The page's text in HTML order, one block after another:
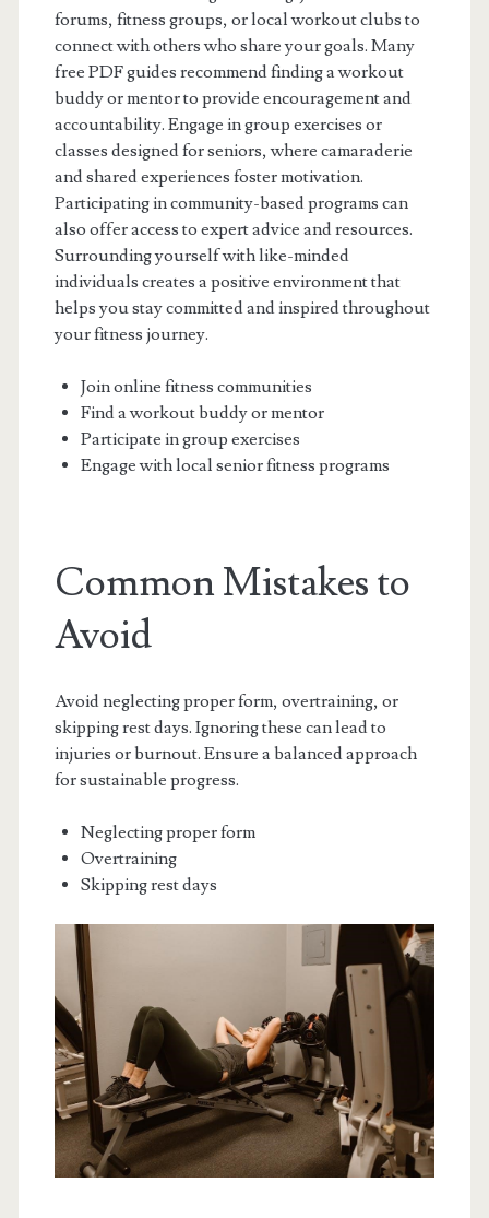
forums, fitness groups, or local workout clubs to
connect with others who share your goals. Many
free PDF guides recommend finding a workout
buddy or mentor to provide encouragement and
accountability. Engage in group exercises or
classes designed for seniors, where camaraderie
and shared experiences foster motivation.
Participating in community-based programs can
also offer access to expert advice and resources.
Surrounding yourself with like-minded
individuals creates a positive environment that
helps you stay committed and inspired throughout
your fitness journey.
Join online fitness communities
Find a workout buddy or mentor
Participate in group exercises
Engage with local senior fitness programs
Common Mistakes to
Avoid
Avoid neglecting proper form, overtraining, or
skipping rest days. Ignoring these can lead to
injuries or burnout. Ensure a balanced approach
for sustainable progress.
Neglecting proper form
Overtraining
Skipping rest days